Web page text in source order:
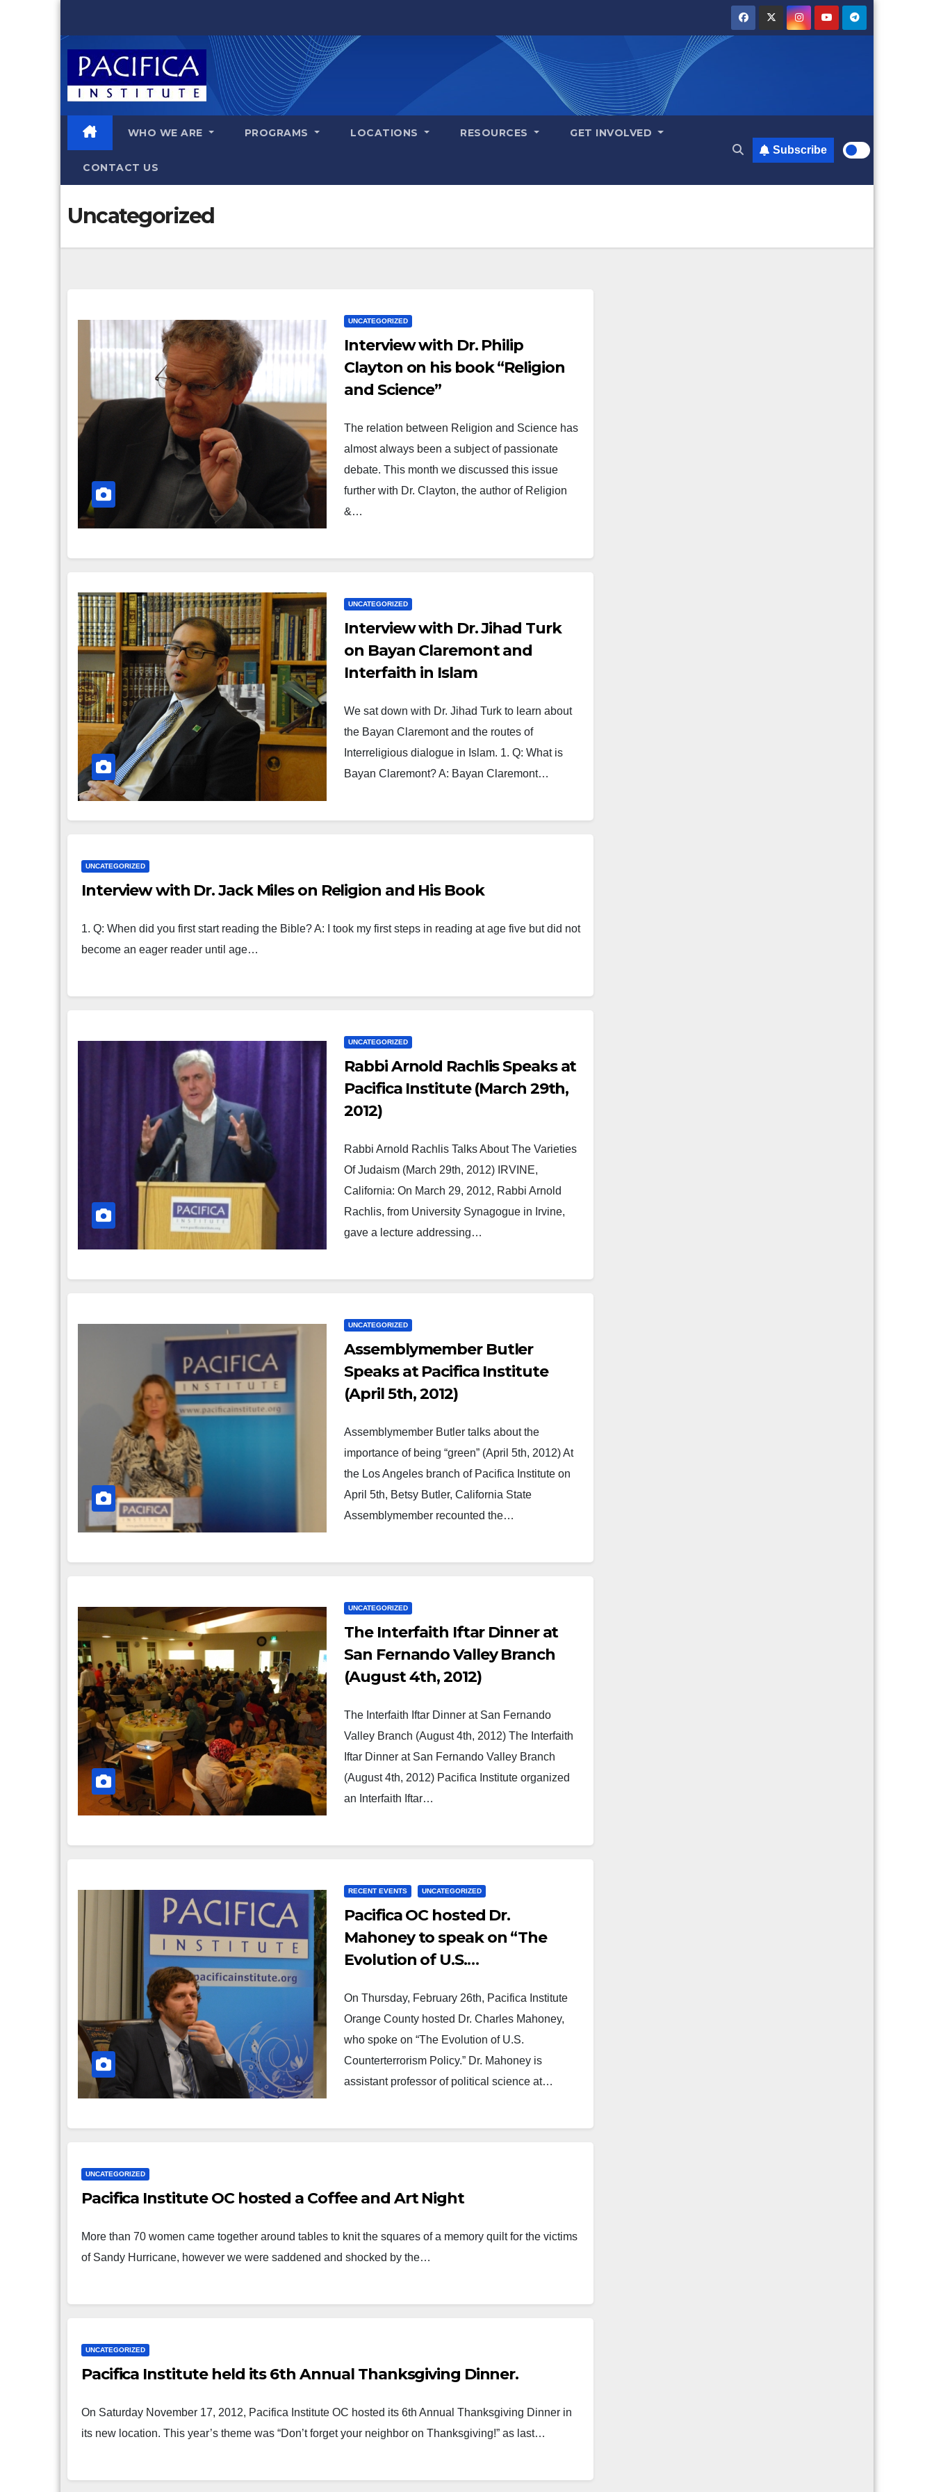
content
WHO WE ARE PROGRAMS LOCATIONS RESOURCES GET INVOLVED
CONTACT US
Subscribe
Uncategorized
UNCATEGORIZED
Interview with Dr. Philip
Clayton on his book “Religion
and Science”
The relation between Religion and Science has
almost always been a subject of passionate
debate. This month we discussed this issue
further with Dr. Clayton, the author of Religion
&…
UNCATEGORIZED
Interview with Dr. Jihad Turk
on Bayan Claremont and
Interfaith in Islam
We sat down with Dr. Jihad Turk to learn about
the Bayan Claremont and the routes of
Interreligious dialogue in Islam. 1. Q: What is
Bayan Claremont? A: Bayan Claremont…
UNCATEGORIZED
Interview with Dr. Jack Miles on Religion and His Book
1. Q: When did you first start reading the Bible? A: I took my first steps in reading at age five but did not
become an eager reader until age…
UNCATEGORIZED
Rabbi Arnold Rachlis Speaks at
Pacifica Institute (March 29th,
2012)
Rabbi Arnold Rachlis Talks About The Varieties
Of Judaism (March 29th, 2012) IRVINE,
California: On March 29, 2012, Rabbi Arnold
Rachlis, from University Synagogue in Irvine,
gave a lecture addressing…
UNCATEGORIZED
Assemblymember Butler
Speaks at Pacifica Institute
(April 5th, 2012)
Assemblymember Butler talks about the
importance of being “green” (April 5th, 2012) At
the Los Angeles branch of Pacifica Institute on
April 5th, Betsy Butler, California State
Assemblymember recounted the…
UNCATEGORIZED
The Interfaith Iftar Dinner at
San Fernando Valley Branch
(August 4th, 2012)
The Interfaith Iftar Dinner at San Fernando
Valley Branch (August 4th, 2012) The Interfaith
Iftar Dinner at San Fernando Valley Branch
(August 4th, 2012) Pacifica Institute organized
an Interfaith Iftar…
RECENT EVENTS UNCATEGORIZED
Pacifica OC hosted Dr.
Mahoney to speak on “The
Evolution of U.S.
On Thursday, February 26th, Pacifica Institute
Orange County hosted Dr. Charles Mahoney,
who spoke on “The Evolution of U.S.
Counterterrorism Policy.” Dr. Mahoney is
assistant professor of political science at…
UNCATEGORIZED
Pacifica Institute OC hosted a Coffee and Art Night
More than 70 women came together around tables to knit the squares of a memory quilt for the victims
of Sandy Hurricane, however we were saddened and shocked by the…
UNCATEGORIZED
Pacifica Institute held its 6th Annual Thanksgiving Dinner.
On Saturday November 17, 2012, Pacifica Institute OC hosted its 6th Annual Thanksgiving Dinner in
its new location. This year’s theme was “Don’t forget your neighbor on Thanksgiving!” as last…